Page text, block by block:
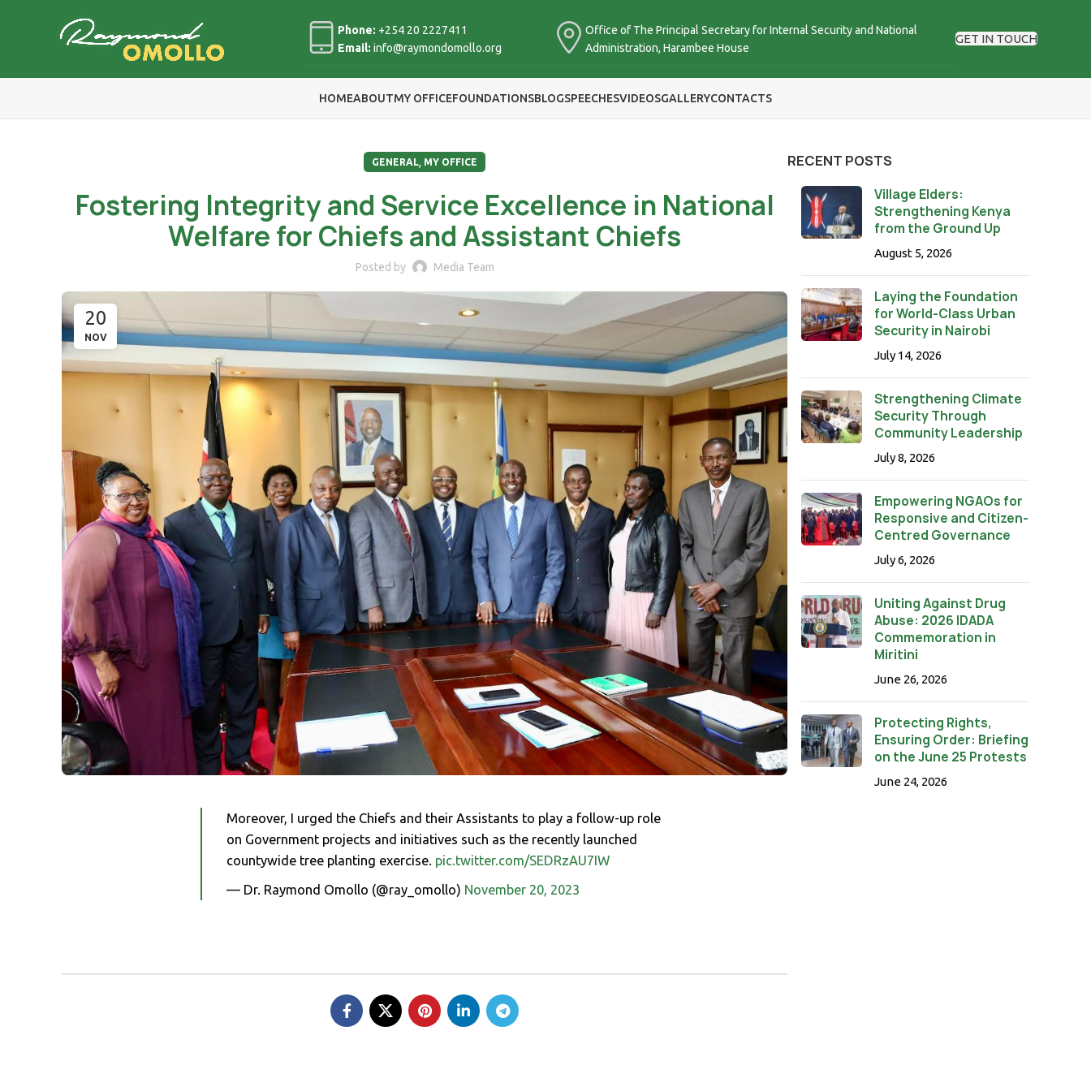
Phone: +254 20 2227411
Email: info@raymondomollo.org
Office of The Principal Secretary for Internal Security and National
Administration, Harambee House
GET IN TOUCH
HOMEABOUTMY OFFICEFOUNDATIONSBLOGSPEECHESVIDEOSGALLERYCONTACTS
GENERAL, MY OFFICE
Fostering Integrity and Service Excellence in National
Welfare for Chiefs and Assistant Chiefs
Posted by Media Team
20
NOV
Moreover, I urged the Chiefs and their Assistants to play a follow-up role
on Government projects and initiatives such as the recently launched
countywide tree planting exercise. pic.twitter.com/SEDRzAU7IW
— Dr. Raymond Omollo (@ray_omollo) November 20, 2023
RECENT POSTS
Village Elders:
Strengthening Kenya
from the Ground Up
August 5, 2026
Laying the Foundation
for World-Class Urban
Security in Nairobi
July 14, 2026
Strengthening Climate
Security Through
Community Leadership
July 8, 2026
Empowering NGAOs for
Responsive and Citizen-
Centred Governance
July 6, 2026
Uniting Against Drug
Abuse: 2026 IDADA
Commemoration in
Miritini
June 26, 2026
Protecting Rights,
Ensuring Order: Briefing
on the June 25 Protests
June 24, 2026